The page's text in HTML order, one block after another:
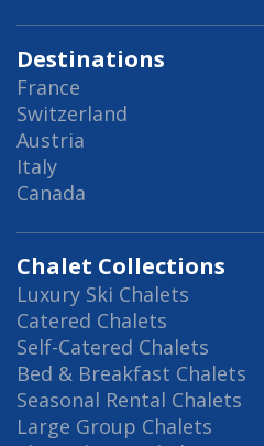
Destinations
France
Switzerland
Austria
Italy
Canada
Chalet Collections
Luxury Ski Chalets
Catered Chalets
Self-Catered Chalets
Bed & Breakfast Chalets
Seasonal Rental Chalets
Large Group Chalets